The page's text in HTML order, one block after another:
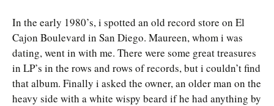
In the early 1980’s, i spotted an old record store on El
Cajon Boulevard in San Diego. Maureen, whom i was
dating, went in with me. There were some great treasures
in LP’s in the rows and rows of records, but i couldn’t find
that album. Finally i asked the owner, an older man on the
heavy side with a white wispy beard if he had anything by